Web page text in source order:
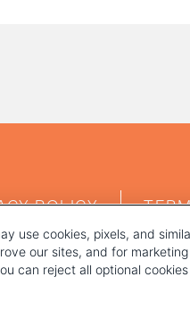
POLICY
use cookies, pixels, and
our sites, and for
can reject all optional